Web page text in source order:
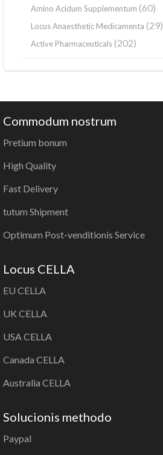
Amino Acidum Supplementum (60)
Locus Anaesthetic Medicamenta (29)
Active Pharmaceuticals(202)
Commodum nostrum
Pretium bonum
High Quality
Fast Delivery
tutum Shipment
Optimum Post-venditionis Service
Locus CELLA
EU CELLA
UK CELLA
USA CELLA
Canada CELLA
Australia CELLA
Solucionis methodo
Paypal